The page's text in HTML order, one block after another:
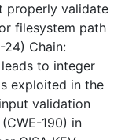
properly validate
filesystem path
24) Chain:
to integer
exploited in the
validation
190) in